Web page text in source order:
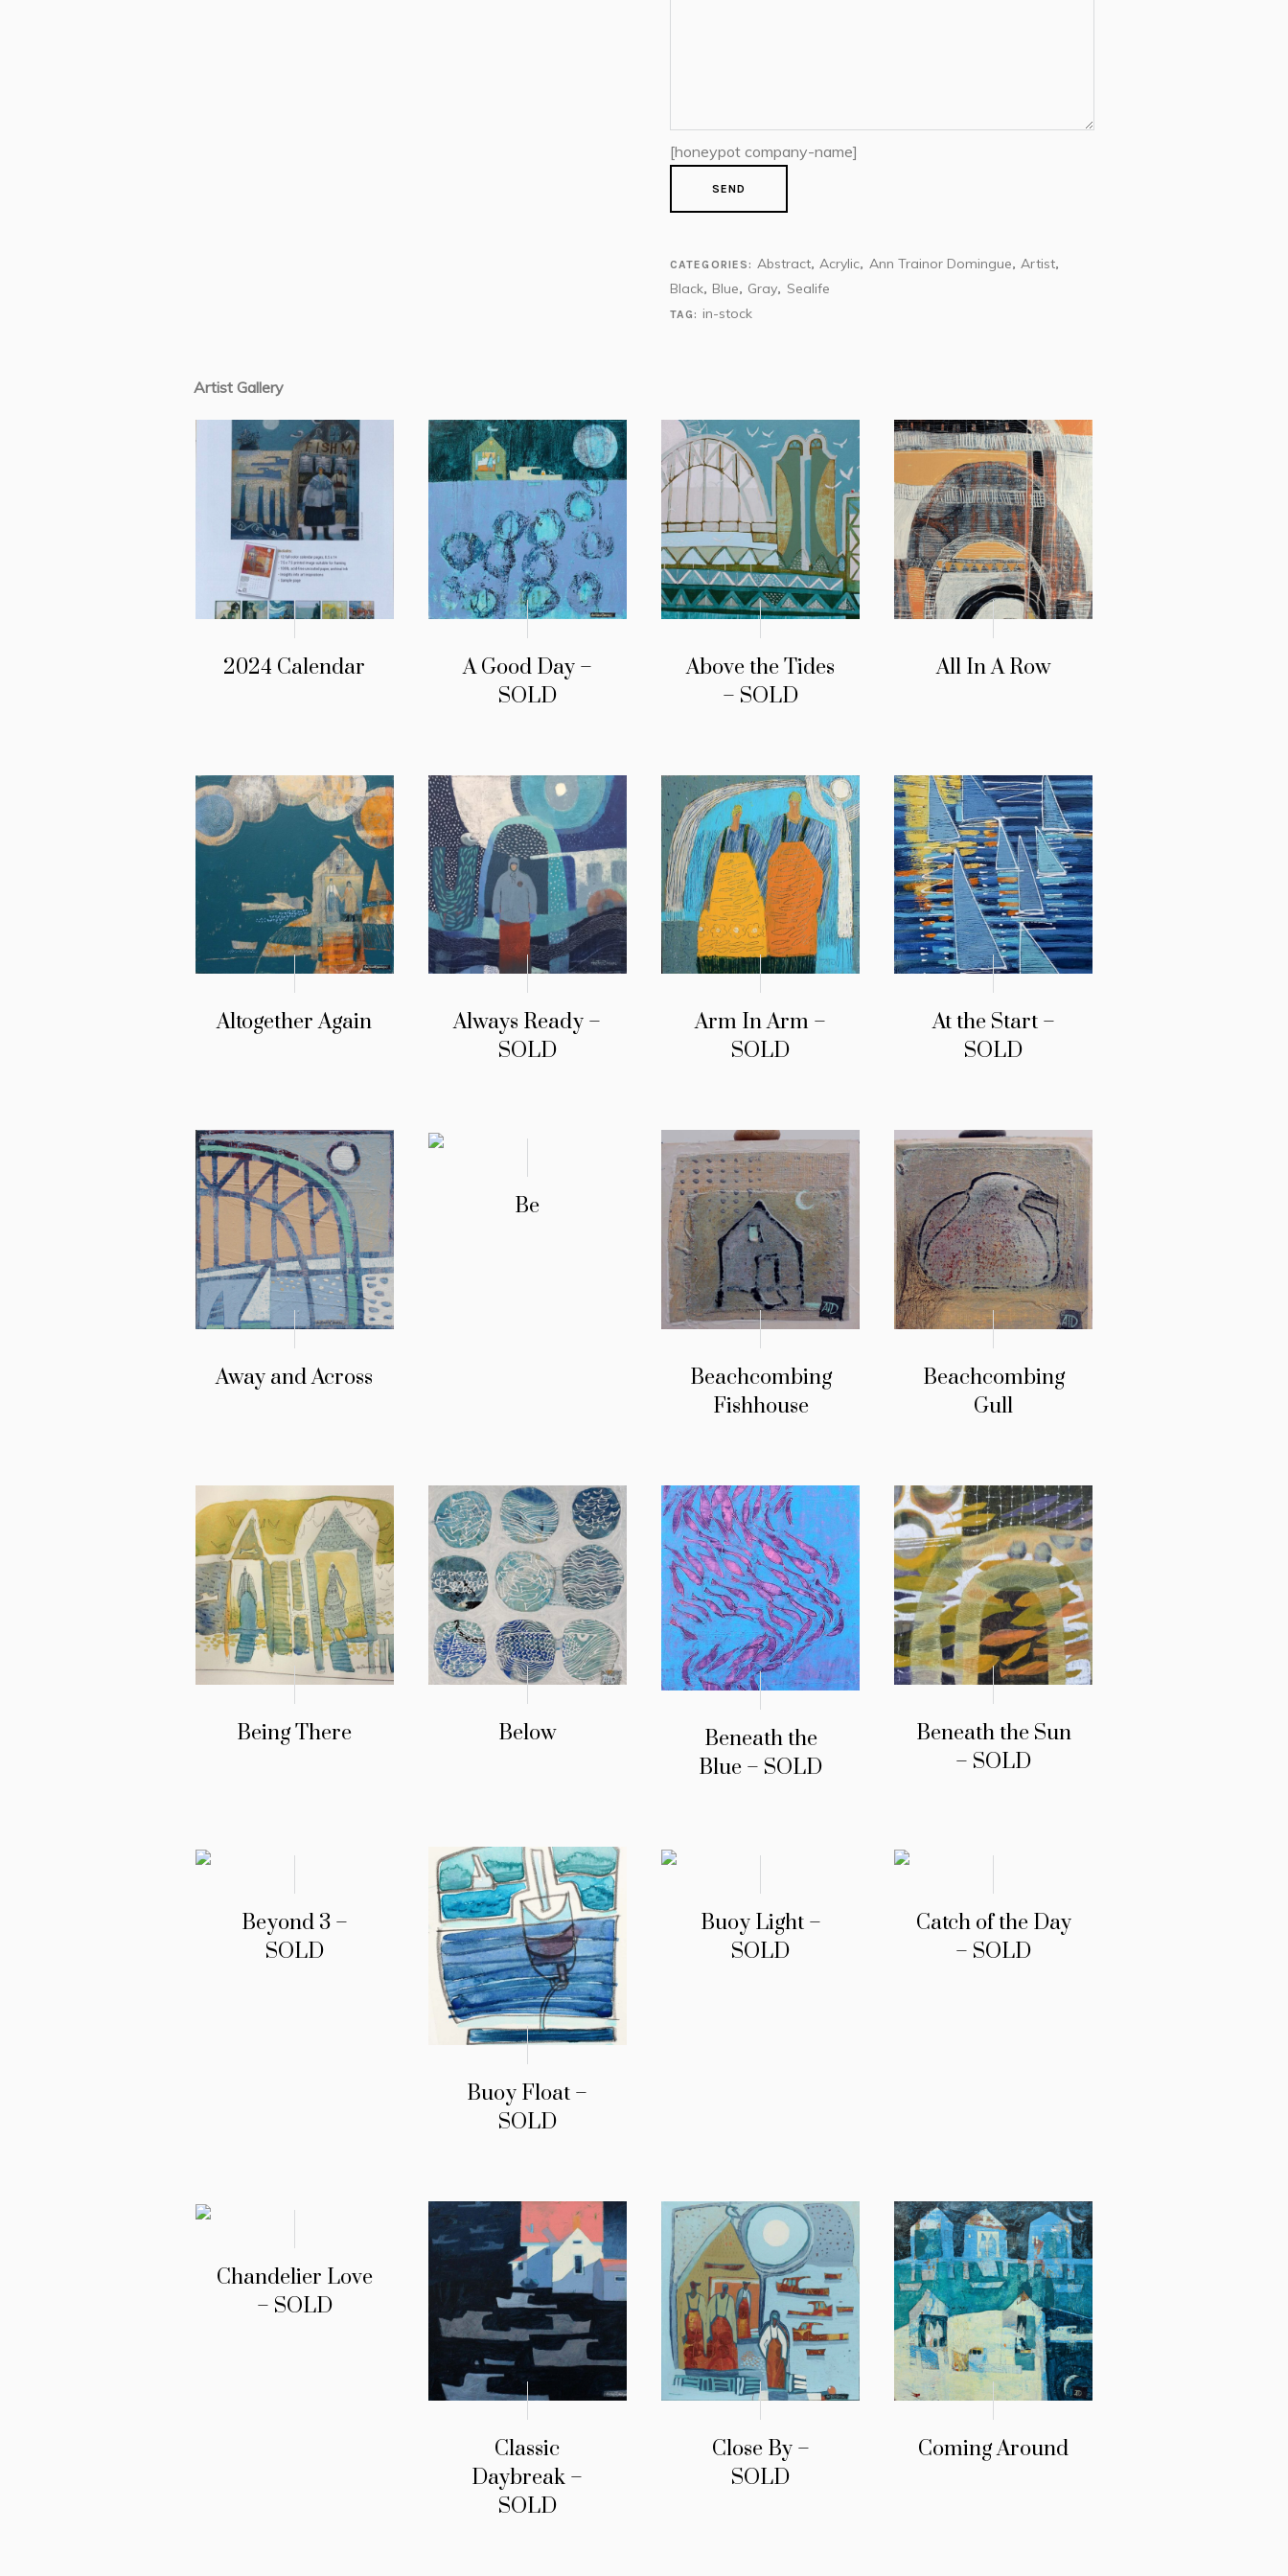
[honeypot company-name]
CATEGORIES: Abstract,Acrylic, Ann Trainor Domingue,Artist,
Black, Blue, Gray, Sealife
TAG: in-stock
Artist Gallery
2024 Calendar
A Good Day –
SOLD
Above the Tides
– SOLD
All In A Row
Altogether Again
Always Ready –
SOLD
Arm In Arm –
SOLD
At the Start –
SOLD
Away and Across
Be
Beachcombing
Fishhouse
Beachcombing
Gull
Being There Below
Beneath the
Blue – SOLD
Beneath the Sun
– SOLD
Beyond 3 –
SOLD
Buoy Float –
SOLD
Buoy Light –
SOLD
Catch of the Day
– SOLD
Chandelier Love
– SOLD
Classic
Daybreak –
SOLD
Close By –
SOLD
Coming Around